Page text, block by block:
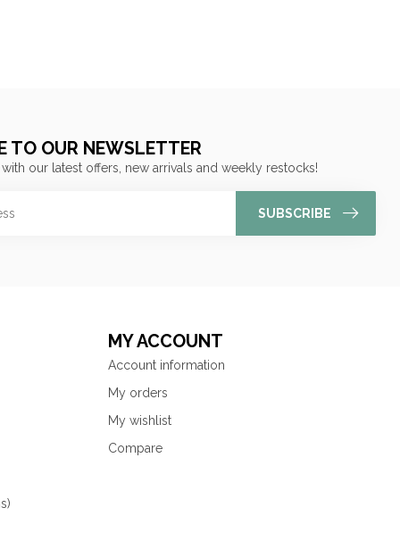
TO OUR NEWSLETTER
our latest offers, new arrivals and weekly restocks!
SUBSCRIBE
MY ACCOUNT
Account information
My orders
My wishlist
Compare